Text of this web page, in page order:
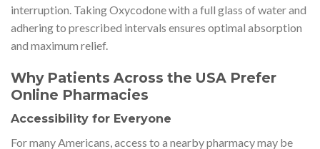
interruption. Taking Oxycodone with a full glass of water and
adhering to prescribed intervals ensures optimal absorption
and maximum relief.
Why Patients Across the USA Prefer
Online Pharmacies
Accessibility for Everyone
For many Americans, access to a nearby pharmacy may be